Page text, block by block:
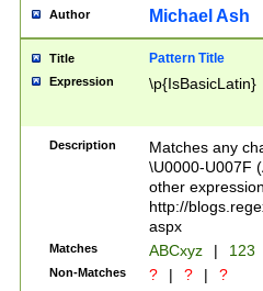
you made it
separator
followed by a
format (0?[1-
minutes and
# 24 hour
#required
Author Michael Ash
Title Pattern Title
Expression \p{IsBasicLatin}
Description
Matches any
\U0000-U007F
other
http://
aspx
Matches ABCxyz | 123
Non-Matches ? | ? | ?